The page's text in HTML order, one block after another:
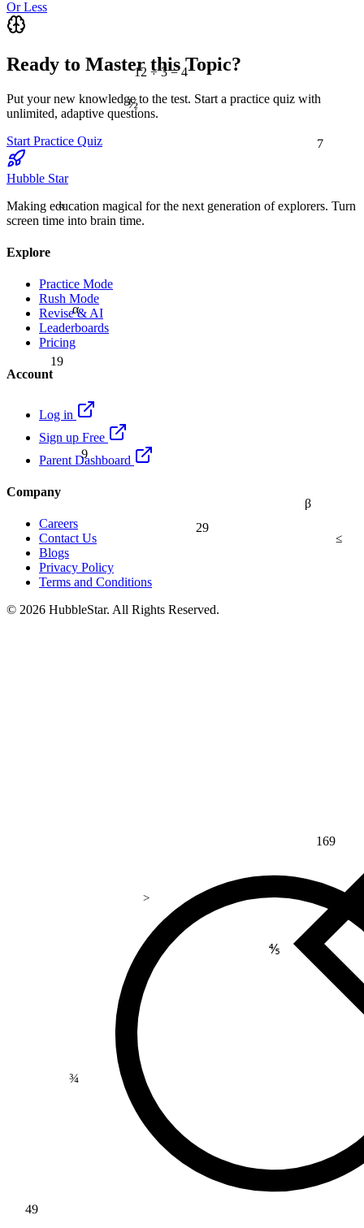
12 ÷ 3 = 4
α
β
19
29
≈
≤
>
9
49
169
½
⅘
Or Less
Ready to Master this Topic?
Put your new knowledge to the test. Start a practice quiz with
unlimited, adaptive questions.
Start Practice Quiz
Hubble Star
Making education magical for the next generation of explorers. Turn
screen time into brain time.
Explore
Practice Mode
Rush Mode
Revise & AI
Leaderboards
Pricing
Account
Log in
Sign up Free
Parent Dashboard
Company
Careers
Contact Us
Blogs
Privacy Policy
Terms and Conditions
© 2026 HubbleStar. All Rights Reserved.